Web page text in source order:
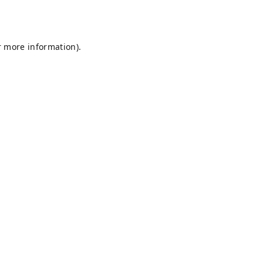
more information).